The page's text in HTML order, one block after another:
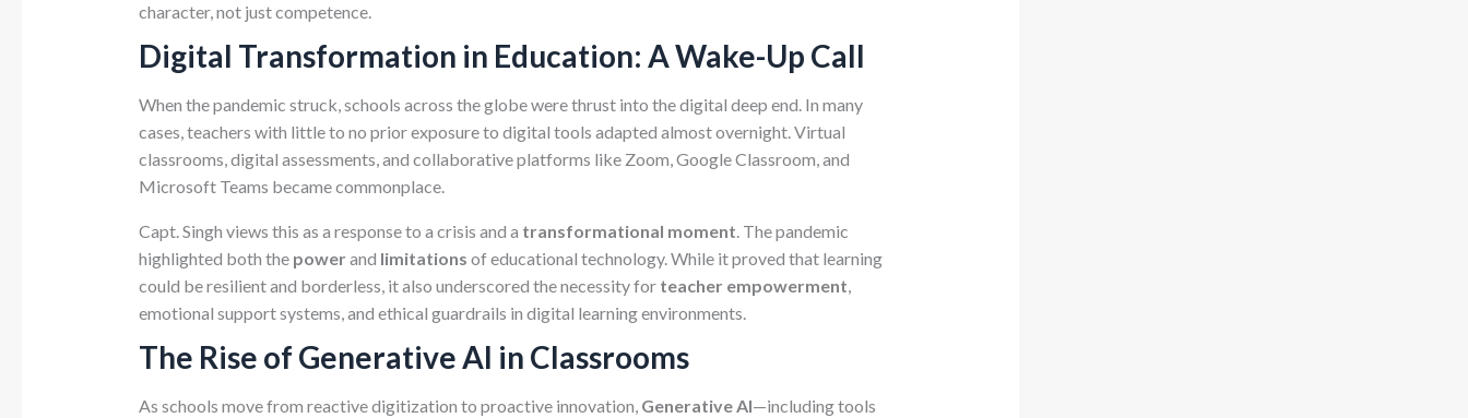
character, not just competence.
Digital Transformation in Education: A Wake-Up Call
When the pandemic struck, schools across the globe were thrust into the digital deep end. In many
cases, teachers with little to no prior exposure to digital tools adapted almost overnight. Virtual
classrooms, digital assessments, and collaborative platforms like Zoom, Google Classroom, and
Microsoft Teams became commonplace.
Capt. Singh views this as a response to a crisis and a transformational moment. The pandemic
highlighted both the power and limitations of educational technology. While it proved that learning
could be resilient and borderless, it also underscored the necessity for teacher empowerment,
emotional support systems, and ethical guardrails in digital learning environments.
The Rise of Generative AI in Classrooms
As schools move from reactive digitization to proactive innovation, Generative AI—including tools